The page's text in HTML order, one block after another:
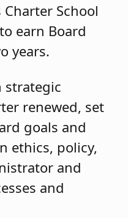
School
earn Board
years.
strategic
renewed, set
goals and
ethics, policy,
and
and